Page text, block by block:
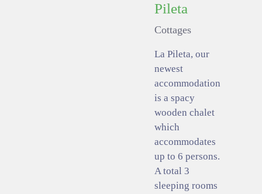
Pileta
Cottages
La Pileta, our
newest
accommodation
is a spacy
wooden chalet
which
accommodates
up to 6 persons.
A total 3
sleeping rooms